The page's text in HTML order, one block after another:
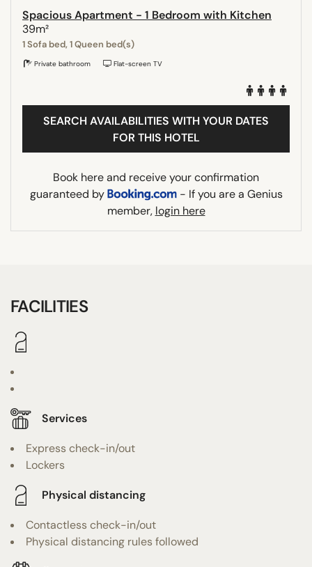
Spacious Apartment - 1 Bedroom with Kitchen
39m²
1 Sofa bed, 1 Queen bed(s)
Private bathroom Flat-screen TV
SEARCH AVAILABILITIES WITH YOUR DATES
FOR THIS HOTEL
Book here and receive your confirmation
guaranteed by
- If you are a Genius
member, login here
FACILITIES
Services
Express check-in/out
Lockers
Physical distancing
Contactless check-in/out
Physical distancing rules followed